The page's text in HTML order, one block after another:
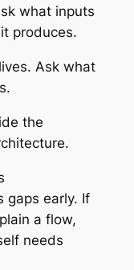
what inputs
produces.
Ask what
the
gaps early. If
a flow,
needs